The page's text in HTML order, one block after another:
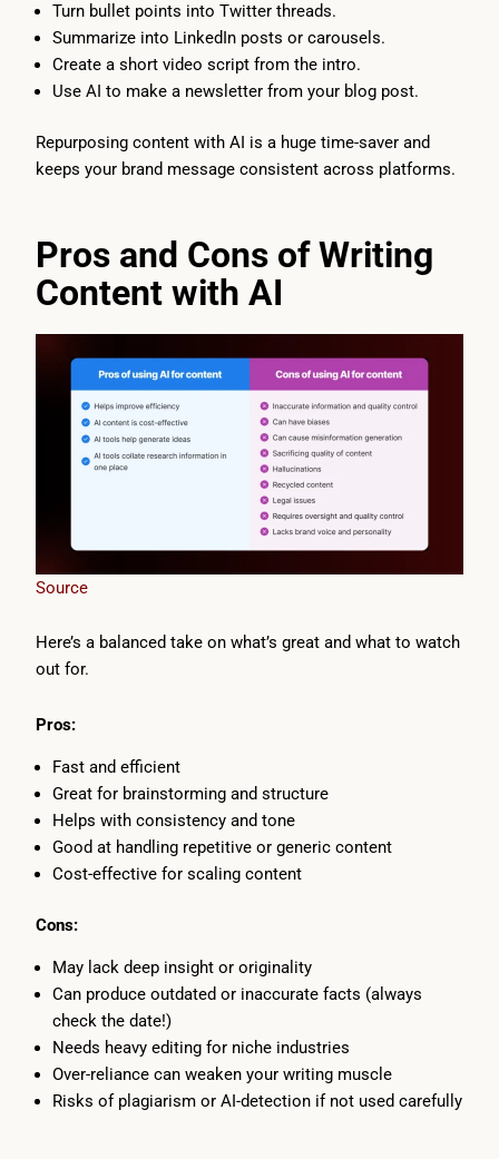
Turn bullet points into Twitter threads.
Summarize into LinkedIn posts or carousels.
Create a short video script from the intro.
Use AI to make a newsletter from your blog post.
Repurposing content with AI is a huge time-saver and
keeps your brand message consistent across platforms.
Pros and Cons of Writing
Content with AI
Source
Here’s a balanced take on what’s great and what to watch
out for.
Pros:
Fast and efficient
Great for brainstorming and structure
Helps with consistency and tone
Good at handling repetitive or generic content
Cost-effective for scaling content
Cons:
May lack deep insight or originality
Can produce outdated or inaccurate facts (always
check the date!)
Needs heavy editing for niche industries
Over-reliance can weaken your writing muscle
Risks of plagiarism or AI-detection if not used carefully